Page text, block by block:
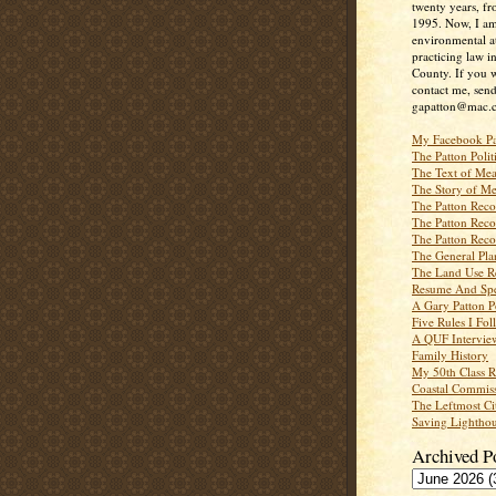
twenty years,
1995. Now, I
environmental
practicing law
County. If you
contact me,
My Facebook
The Patton
The Text of
The Story of
The Patton
The Patton
The Patton
The General
The Land Use
Resume And
A Gary Patton
Five Rules I
A QUF
Family History
My 50th Class
Coastal
The Leftmost
Saving
Archived